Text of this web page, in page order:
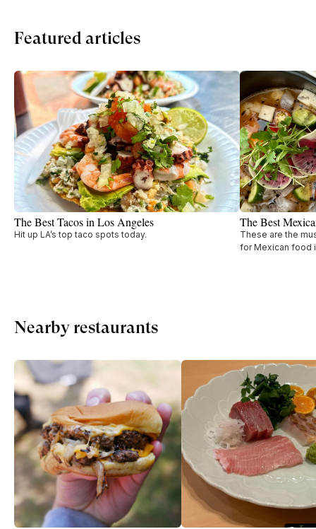
Featured articles
The Best Tacos in Los Angeles
Hit up LA’s top taco spots today.
The Best
These are the
for Mexican food
Nearby restaurants